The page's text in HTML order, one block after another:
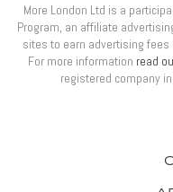
More London Ltd is a
Program, an affiliate
sites to earn advertising fees
For more information read
registered company